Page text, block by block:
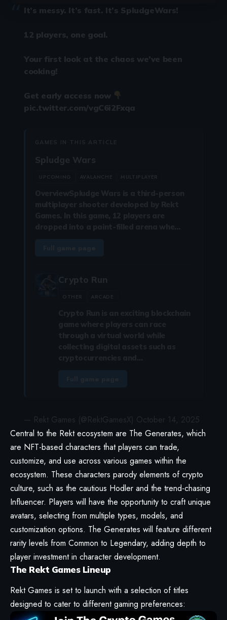
It’s messy. It’s fast. It’s SpludgeWars!
12 players, one goal.
Your first look at the chaos we’ve been
cooking!
Get early access now
pic.twitter.com/vgC6i2Fxqa
— Rekt Games (@RektGamesX) October 14, 2025
Central to the Rekt ecosystem are The Generates, which
are NFT-based characters that players can trade,
customize, and use across various games within the
ecosystem. These characters parody elements of crypto
culture, such as the cautious Hodler and the trend-chasing
Influencer. Players will have the opportunity to craft unique
avatars, selecting from multiple types, models, and
customization options. The Generates will feature different
rarity levels from Common to Legendary, adding depth to
player investment in character development.
The Rekt Games Lineup
Rekt Games is set to launch with a selection of titles
designed to cater to different gaming preferences: